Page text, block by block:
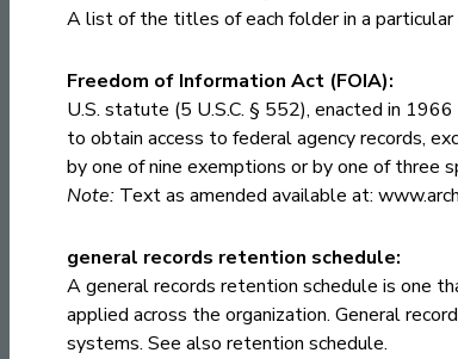
A list of the titles of each folder in a
Freedom of Information Act (FOIA):
U.S. statute (5 U.S.C. § 552), enacted in
to obtain access to federal agency records,
by one of nine exemptions or by one of three
Note: Text as amended available at:
general records retention schedule:
A general records retention schedule is one
applied across the organization. General
systems. See also retention schedule.